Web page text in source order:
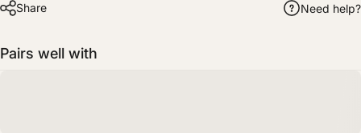
Share Need help?
Pairs well with